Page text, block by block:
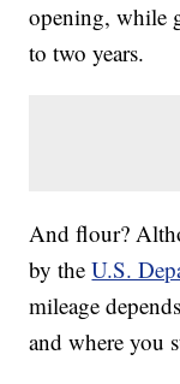
opening, while
to two years.
And flour?
by theU.S.
mileage
and where you